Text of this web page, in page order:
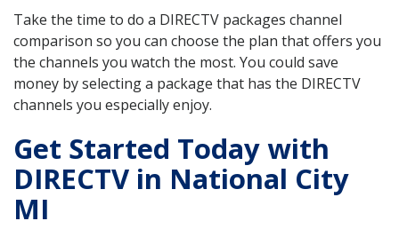
Take the time to do a DIRECTV packages channel
comparison so you can choose the plan that offers you
the channels you watch the most. You could save
money by selecting a package that has the DIRECTV
channels you especially enjoy.
Get Started Today with
DIRECTV in National City
MI